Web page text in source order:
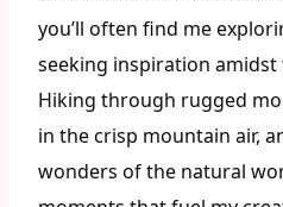
you’ll often find me
seeking inspiration
Hiking through rugged
in the crisp mountain air,
wonders of the natural